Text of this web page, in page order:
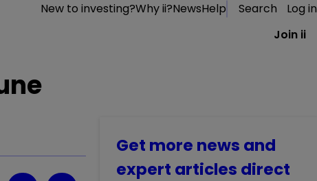
New to investing?Why ii?NewsHelp Search
Log in
Join ii
Get more news and
expert articles direct